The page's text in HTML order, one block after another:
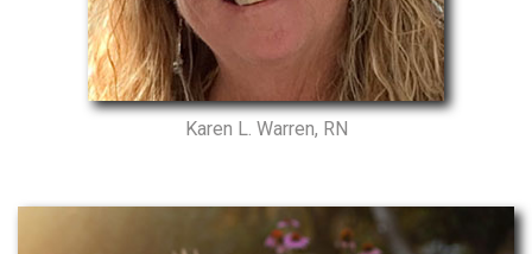
Karen L. Warren, RN